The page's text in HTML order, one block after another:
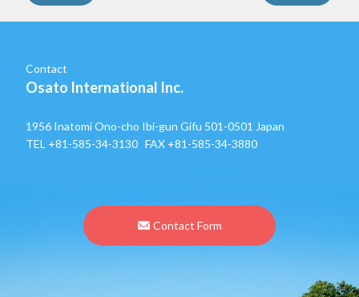
Contact
Osato International Inc.
1956 Inatomi Ono-cho Ibi-gun Gifu 501-0501 Japan
TEL +81-585-34-3130 FAX +81-585-34-3880
Contact Form